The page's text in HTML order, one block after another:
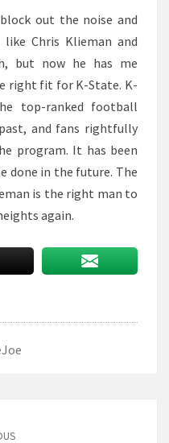
out the noise and
Chris Klieman and
but now he has me
right fit for K-State. K-
top-ranked football
and fans rightfully
program. It has been
done in the future. The
is the right man to
again.